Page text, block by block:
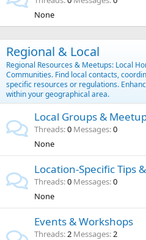
None
Regional & Local
Regional Resources & Meetups: Local
Communities. Find local contacts,
specific resources or regulations.
within your geographical area.
Local Groups &
Threads 0 Messages 0
None
Location-Specific Tips
Threads 0 Messages 0
None
Events & Workshops
Threads 2 Messages 2